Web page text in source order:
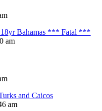
18yr Bahamas *** Fatal ***
am
and Caicos
am